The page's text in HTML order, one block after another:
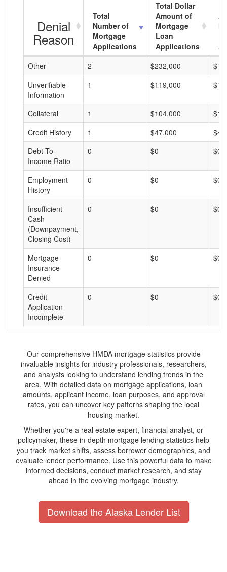
Denial
Reason
Total
Number of
Mortgage
Applications
Total Dollar
Amount of
Mortgage
Loan
Applications
Other
2 $232,000
Unverifiable
Information
1 $119,000
Collateral 1 $104,000
Credit History
1 $47,000
Debt-To-
Income Ratio
0 $0 $0
Employment
History
0 $0 $0
Insufficient
Cash
(Downpayment,
Closing Cost)
0 $0 $0
Mortgage
Insurance
Denied
0 $0 $0
Credit
Application
Incomplete
0 $0 $0
Our comprehensive HMDA mortgage statistics provide
invaluable insights for industry professionals, researchers,
and analysts looking to understand lending trends in the
area. With detailed data on mortgage applications, loan
amounts, applicant income, loan purposes, and approval
rates, you can uncover key patterns shaping the local
housing market.
Whether you're a real estate expert, financial analyst, or
policymaker, these in-depth mortgage lending statistics help
you track market shifts, assess borrower demographics, and
evaluate lender performance. Use this powerful data to make
informed decisions, conduct market research, and stay
ahead in the evolving mortgage industry.
Download the Alaska Lender List